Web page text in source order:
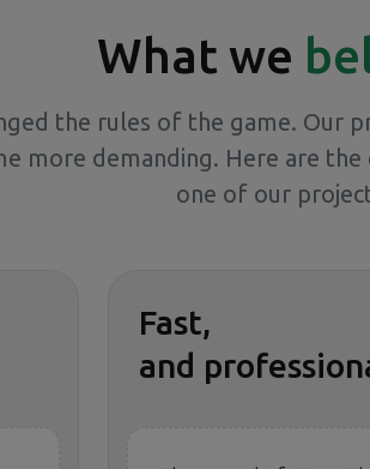
What we
the rules of the game. Our
more demanding. Here are
one of our
Fast,
and